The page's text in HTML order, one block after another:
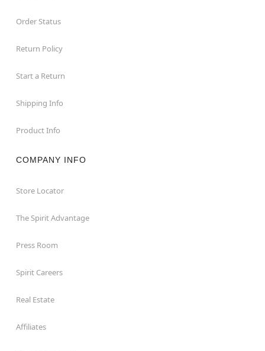
Order Status
Return Policy
Start a Return
Shipping Info
Product Info
COMPANY INFO
Store Locator
The Spirit Advantage
Press Room
Spirit Careers
Real Estate
Affiliates